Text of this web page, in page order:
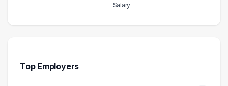
Salary
60000 – 70000
2
Top Employers